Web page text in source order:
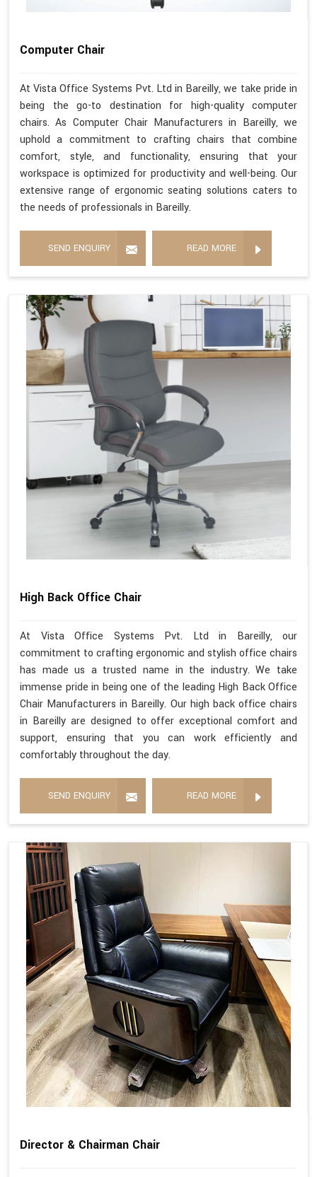
Computer Chair
At Vista Office Systems Pvt. Ltd in Bareilly, we take pride in
being the go-to destination for high-quality computer
chairs. As Computer Chair Manufacturers in Bareilly, we
uphold a commitment to crafting chairs that combine
comfort, style, and functionality, ensuring that your
workspace is optimized for productivity and well-being. Our
extensive range of ergonomic seating solutions caters to
the needs of professionals in Bareilly.
SEND ENQUIRY READ MORE
High Back Office Chair
At Vista Office Systems Pvt. Ltd in Bareilly, our
commitment to crafting ergonomic and stylish office chairs
has made us a trusted name in the industry. We take
immense pride in being one of the leading High Back Office
Chair Manufacturers in Bareilly. Our high back office chairs
in Bareilly are designed to offer exceptional comfort and
support, ensuring that you can work efficiently and
comfortably throughout the day.
SEND ENQUIRY READ MORE
Director & Chairman Chair